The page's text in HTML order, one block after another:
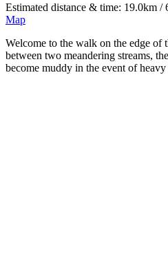
Estimated distance & time: 19.0km /
Map
Welcome to the walk on the edge of
between two meandering streams,
become muddy in the event of heavy